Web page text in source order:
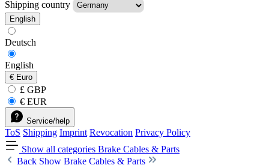
Shipping country
English
Deutsch
English
€ Euro
£ GBP
€ EUR
Service/help
ToS Shipping Imprint Revocation Privacy Policy
Show all categories Brake Cables & Parts
Back Show Brake Cables & Parts